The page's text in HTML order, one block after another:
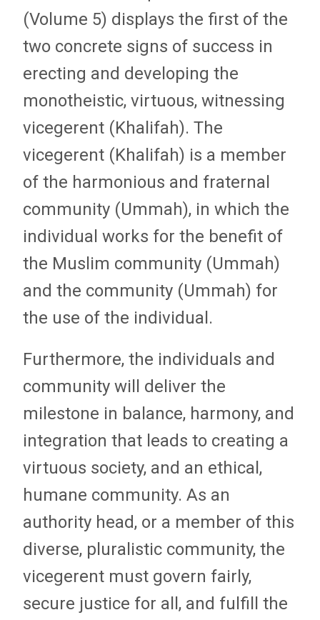
(Volume 5) displays the first of the
two concrete signs of success in
erecting and developing the
monotheistic, virtuous, witnessing
vicegerent (Khalifah). The
vicegerent (Khalifah) is a member
of the harmonious and fraternal
community (Ummah), in which the
individual works for the benefit of
the Muslim community (Ummah)
and the community (Ummah) for
the use of the individual.
Furthermore, the individuals and
community will deliver the
milestone in balance, harmony, and
integration that leads to creating a
virtuous society, and an ethical,
humane community. As an
authority head, or a member of this
diverse, pluralistic community, the
vicegerent must govern fairly,
secure justice for all, and fulfill the